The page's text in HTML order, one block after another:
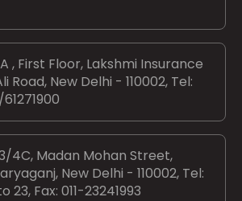
, First Floor, Lakshmi Insurance
Road, New Delhi - 110002, Tel:
4C, Madan Mohan Street,
New Delhi - 110002, Tel:
23, Fax: 011-23241993